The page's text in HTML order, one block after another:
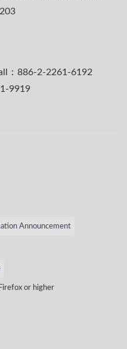
：886-2-2261-6192
9919
Announcement
or higher